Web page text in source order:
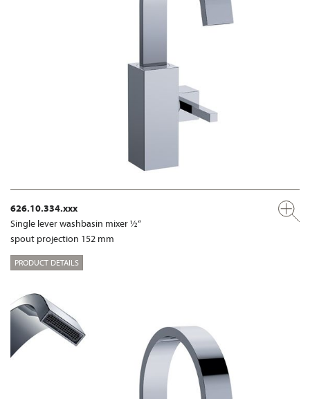
626.10.334.xxx
Single lever washbasin mixer ½“
spout projection 152 mm
PRODUCT DETAILS